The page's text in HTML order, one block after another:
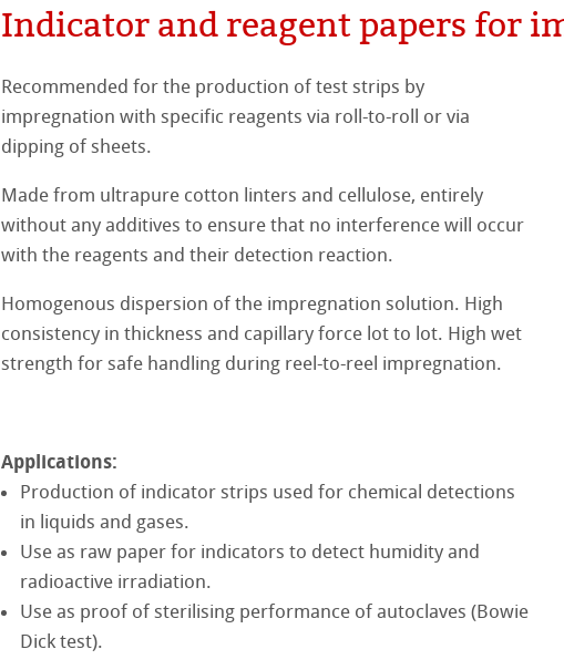
General Use Filter Papers
Quartz Microfibre Filters
Glass fibre thimbles
Membrane filters
Cellulose acetate
Mixed Cellulose Ester Membranes
Nylon
Polyethersulfone
PTFE
Chemical Compatibility
Cellulose Acetate
Renenerated Cellulose
Polyethersulfone
Papers for Diagnostic Use
Indicator and reagent papers for impregnation (raw papers)
Filter papers for the production of beverages
Filter papers for the clarification of oils
Electroplating Baths
Chemicals
Quality Control
Detergents
Petrol Rafineries
Cement Analysis
Agricultural and livestock industry
Soil /Fertiliser analysis
Animal feed analysis
Seed analysis
Food
Juice
Wine
Edible Oils
Chocolate
Beer, malt and beer-based beverages
Milk and Milk Products
Meat and Meat Products
Pharmaceuticals
Quality Control
Papers for Diagnostic Use - Teststrips
Diagnostics
环境分析
空气污染
水
废弃物
Our Forte
Our Product Range
Indicator and reagent papers for
Recommended for the production of test strips by
impregnation with specific reagents via roll-to-roll or via
dipping of sheets.
Made from ultrapure cotton linters and cellulose, entirely
without any additives to ensure that no interference will occur
with the reagents and their detection reaction.
Homogenous dispersion of the impregnation solution. High
consistency in thickness and capillary force lot to lot. High wet
strength for safe handling during reel-to-reel impregnation.
Applications:
Production of indicator strips used for chemical detections
in liquids and gases.
Use as raw paper for indicators to detect humidity and
radioactive irradiation.
Use as proof of sterilising performance of autoclaves (Bowie
Dick test).